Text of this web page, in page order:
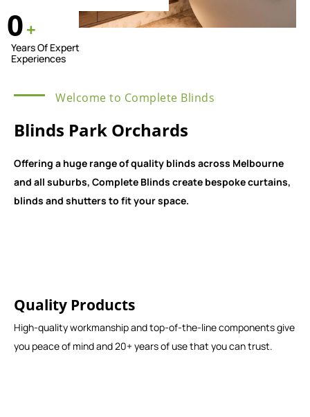
0+
Years Of Expert
Experiences
Welcome to Complete Blinds
Blinds Park Orchards
Offering a huge range of quality blinds across Melbourne
and all suburbs, Complete Blinds create bespoke curtains,
blinds and shutters to fit your space.
Quality Products
High-quality workmanship and top-of-the-line components give
you peace of mind and 20+ years of use that you can trust.